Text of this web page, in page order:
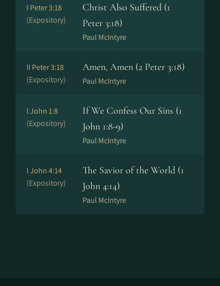
I Peter 3:18
(Expository)
Christ Also Suffered (1
Peter 3:18)
Paul McIntyre
II Peter 3:18
(Expository)
Amen, Amen (2 Peter 3:18)
Paul McIntyre
I John 1:8
(Expository)
If We Confess Our Sins (1
John 1:8-9)
Paul McIntyre
I John 4:14
(Expository)
The Savior of the World (1
John 4:14)
Paul McIntyre